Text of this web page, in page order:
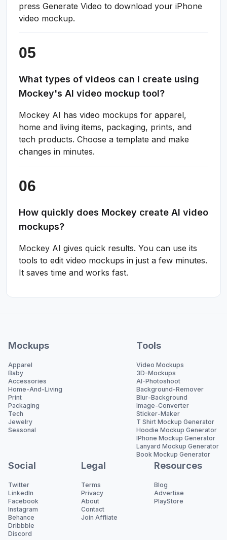
press Generate Video to download your iPhone
video mockup.
What types of videos can I create using
Mockey's AI video mockup tool?
Mockey AI has video mockups for apparel,
home and living items, packaging, prints, and
tech products. Choose a template and make
changes in minutes.
How quickly does Mockey create AI video
mockups?
Mockey AI gives quick results. You can use its
tools to edit video mockups in just a few minutes.
It saves time and works fast.
Mockups
Apparel
Baby
Accessories
Home-And-Living
Print
Packaging
Tech
Jewelry
Seasonal
Tools
Video Mockups
3D-Mockups
AI-Photoshoot
Background-Remover
Blur-Background
Image-Converter
Sticker-Maker
T Shirt Mockup Generator
Hoodie Mockup Generator
IPhone Mockup Generator
Lanyard Mockup Generator
Book Mockup Generator
Social
Twitter
LinkedIn
Facebook
Instagram
Behance
Dribbble
Discord
Legal
Terms
Privacy
About
Contact
Join Affliate
Resources
Blog
Advertise
PlayStore